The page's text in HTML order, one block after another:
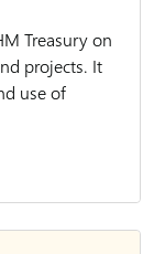
Treasury on
projects. It
use of